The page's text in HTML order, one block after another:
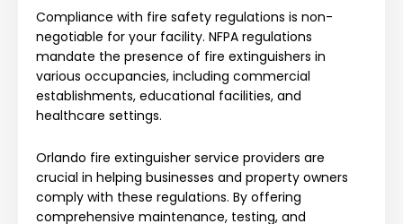
Compliance with fire safety regulations is non-
negotiable for your facility. NFPA regulations
mandate the presence of fire extinguishers in
various occupancies, including commercial
establishments, educational facilities, and
healthcare settings.
Orlando fire extinguisher service providers are
crucial in helping businesses and property owners
comply with these regulations. By offering
comprehensive maintenance, testing, and